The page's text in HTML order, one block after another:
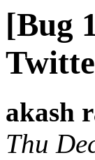
[Bug
akash
Thu